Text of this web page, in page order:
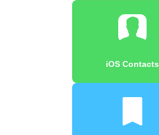
iOS Contacts